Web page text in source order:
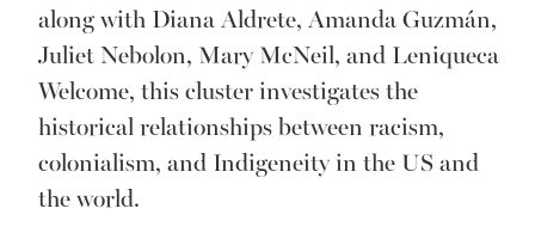
along with Diana Aldrete, Amanda Guzmán,
Juliet Nebolon, Mary McNeil, and Leniqueca
Welcome, this cluster investigates the
historical relationships between racism,
colonialism, and Indigeneity in the US and
the world.